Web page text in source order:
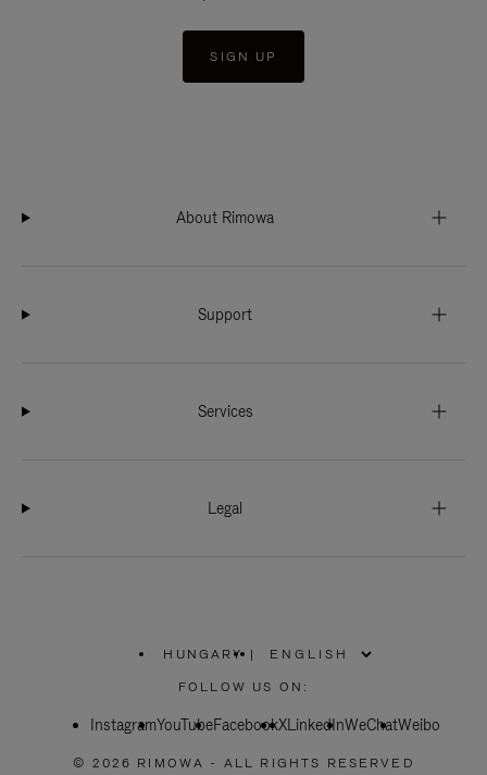
SIGN UP
About Rimowa
Support
Services
Legal
HUNGARY
PLEASE
SELECT
COUNTRY
|
FOLLOW US ON:
InstagramYouTubeFacebookXLinkedInWeChatWeibo
© 2026 RIMOWA - ALL RIGHTS RESERVED